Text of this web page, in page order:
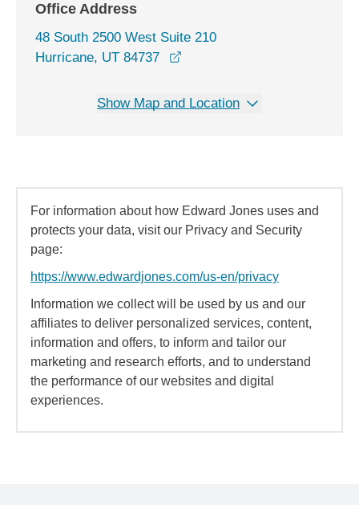
Office Address
48 South 2500 West Suite 210
Hurricane, UT 84737
Show Map and Location
For information about how Edward Jones uses and
protects your data, visit our Privacy and Security
page:
https://www.edwardjones.com/us-en/privacy
Information we collect will be used by us and our
affiliates to deliver personalized services, content,
information and offers, to inform and tailor our
marketing and research efforts, and to understand
the performance of our websites and digital
experiences.